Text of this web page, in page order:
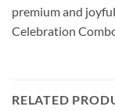
premium and
Celebration
RELATED